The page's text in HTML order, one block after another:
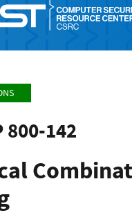
800-142